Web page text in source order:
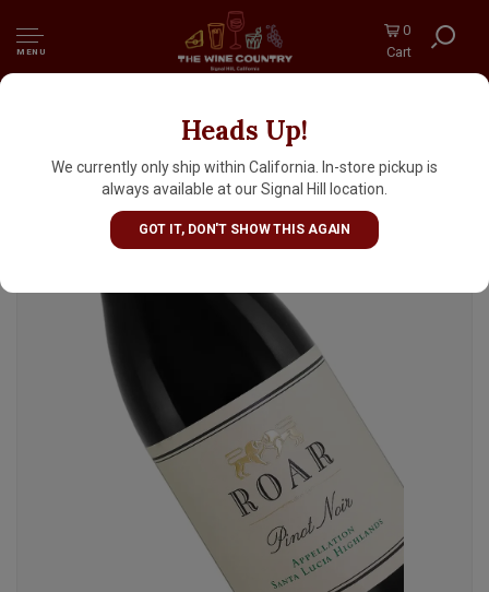
MENU
0
Cart
Heads Up!
We currently only ship within California. In-store pickup is
always available at our Signal Hill location.
GOT IT, DON'T SHOW THIS AGAIN
Roar 2023 Pinot Noir, Santa Lucia Highlands,
Monterey County